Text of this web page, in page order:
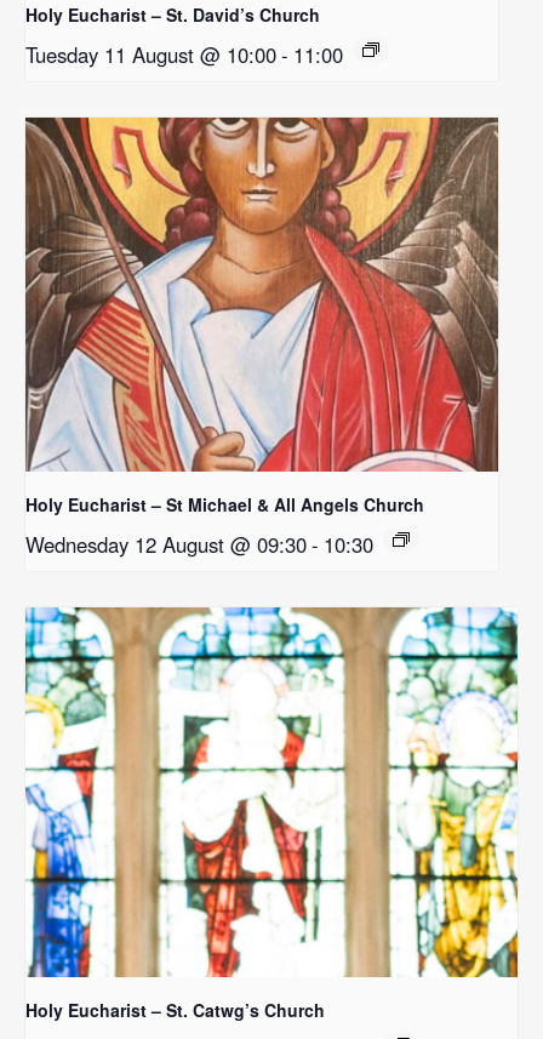
Holy Eucharist – St. David’s Church
Tuesday 11 August @ 10:00- 11:00
Holy Eucharist – St Michael & All Angels Church
Wednesday 12 August @ 09:30- 10:30
Holy Eucharist – St. Catwg’s Church